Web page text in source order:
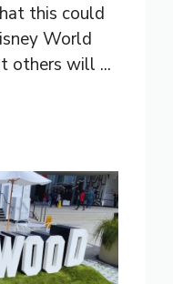
this could
World
others will ...